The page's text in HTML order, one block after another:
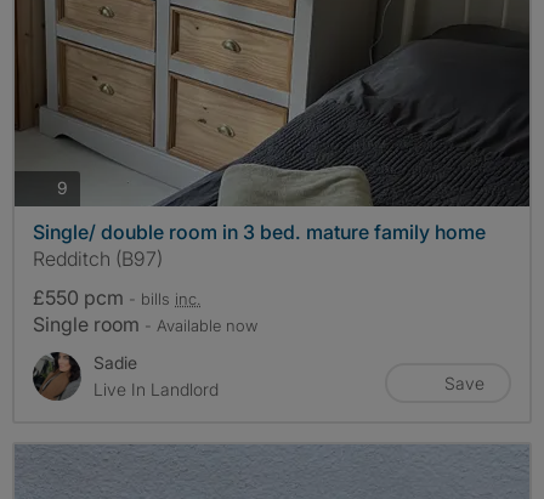
9
Single/ double room in 3 bed. mature family home
Redditch (B97)
£550 pcm - bills inc.
Single room - Available now
Sadie
Live In Landlord
Save